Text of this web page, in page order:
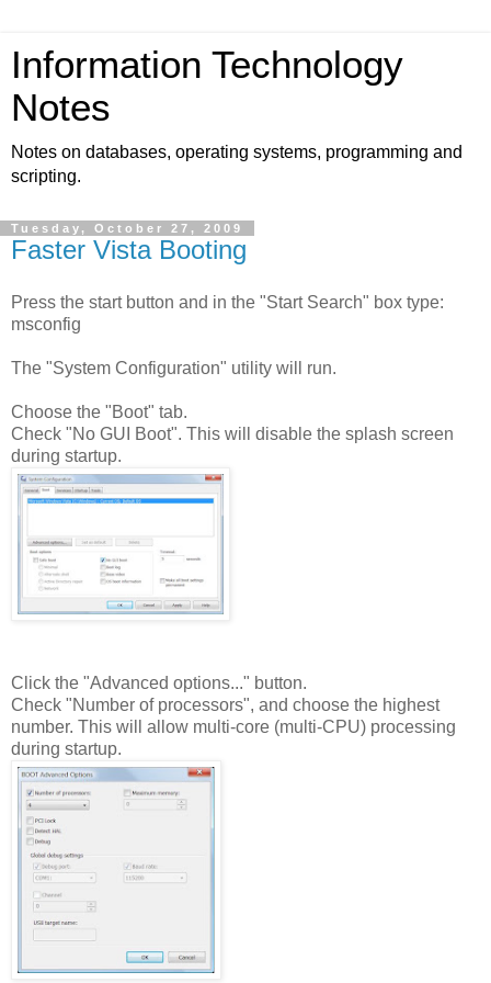
Information Technology
Notes
Notes on databases, operating systems, programming and
scripting.
Tuesday, October 27, 2009
Faster Vista Booting
Press the start button and in the "Start Search" box type:
msconfig
The "System Configuration" utility will run.
Choose the "Boot" tab.
Check "No GUI Boot". This will disable the splash screen
during startup.
Click the "Advanced options..." button.
Check "Number of processors", and choose the highest
number. This will allow multi-core (multi-CPU) processing
during startup.